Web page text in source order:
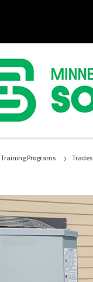
Training Programs › Trades